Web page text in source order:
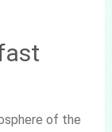
of the